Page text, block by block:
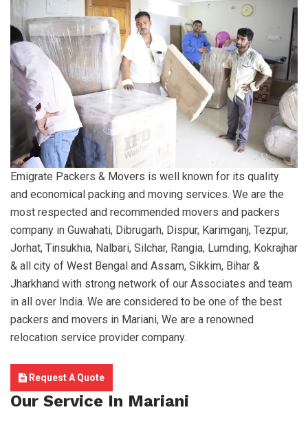
Emigrate Packers & Movers is well known for its quality
and economical packing and moving services. We are the
most respected and recommended movers and packers
company in Guwahati, Dibrugarh, Dispur, Karimganj, Tezpur,
Jorhat, Tinsukhia, Nalbari, Silchar, Rangia, Lumding, Kokrajhar
& all city of West Bengal and Assam, Sikkim, Bihar &
Jharkhand with strong network of our Associates and team
in all over India. We are considered to be one of the best
packers and movers in Mariani, We are a renowned
relocation service provider company.
Request A Quote
Our Service In Mariani